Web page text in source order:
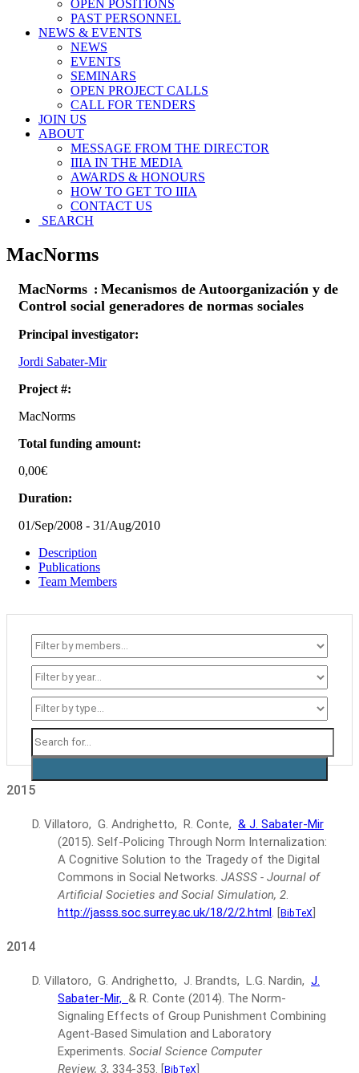
OPEN POSITIONS
PAST PERSONNEL
NEWS & EVENTS
NEWS
EVENTS
SEMINARS
OPEN PROJECT CALLS
CALL FOR TENDERS
JOIN US
ABOUT
MESSAGE FROM THE DIRECTOR
IIIA IN THE MEDIA
AWARDS & HONOURS
HOW TO GET TO IIIA
CONTACT US
SEARCH
MacNorms
MacNorms : Mecanismos de Autoorganización y de
Control social generadores de normas sociales
Principal investigator:
Jordi Sabater-Mir
Project #:
MacNorms
Total funding amount:
0,00€
Duration:
01/Sep/2008 - 31/Aug/2010
Description
Publications
Team Members
2015
D. Villatoro, G. Andrighetto, R. Conte, & J. Sabater-Mir
(2015). Self-Policing Through Norm Internalization:
A Cognitive Solution to the Tragedy of the Digital
Commons in Social Networks. JASSS - Journal of
Artificial Societies and Social Simulation, 2.
http://jasss.soc.surrey.ac.uk/18/2/2.html. [BibTeX]
2014
D. Villatoro, G. Andrighetto, J. Brandts, L.G. Nardin, J.
Sabater-Mir, & R. Conte (2014). The Norm-
Signaling Effects of Group Punishment Combining
Agent-Based Simulation and Laboratory
Experiments. Social Science Computer
Review, 3, 334-353. [BibTeX]